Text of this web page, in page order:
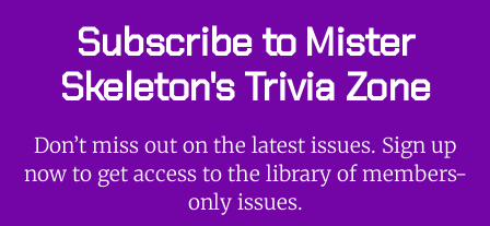
Subscribe to Mister
Skeleton's Trivia Zone
Don’t miss out on the latest issues. Sign up
now to get access to the library of members-
only issues.